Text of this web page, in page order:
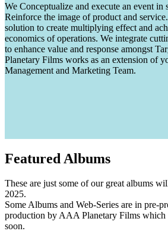
We Conceptualize and execute an event in
Reinforce the image of product and
solution to create multiplying effect and
economics of operations. We integrate
to enhance value and response amongst
Planetary Films works as an extension of
Management and Marketing Team.
Featured Albums
These are just some of our great albums
2025.
Some Albums and Web-Series are in pre-
production by AAA Planetary Films which
soon.